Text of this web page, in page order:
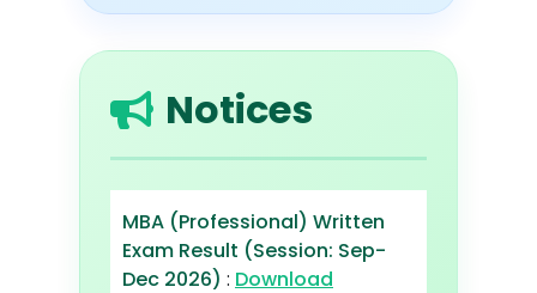
Notices
MBA (Professional) Written
Exam Result (Session: Sep-
Dec 2026) : Download